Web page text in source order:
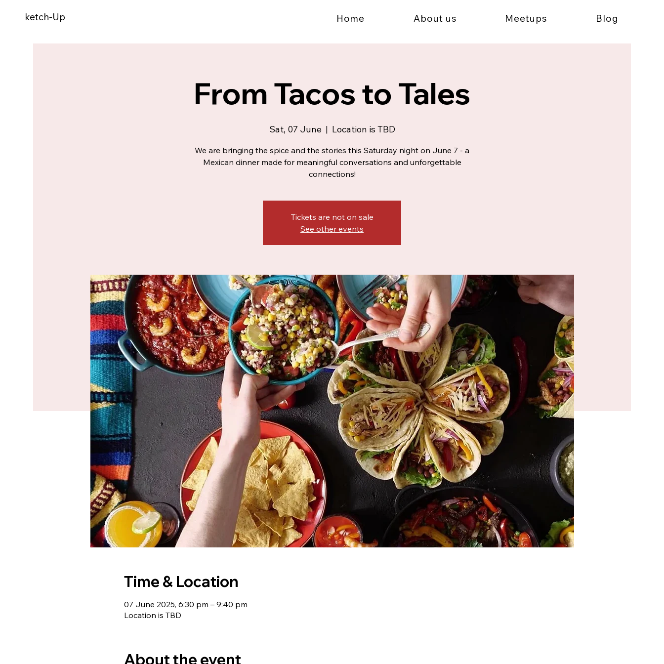
ketch-Up Home About us Meetups Blog
From Tacos to Tales
Sat, 07 June
  |
Location is TBD
We are bringing the spice and the stories this Saturday night on June 7 - a
Mexican dinner made for meaningful conversations and unforgettable
connections!
Tickets are not on sale
See other events
Time & Location
07 June 2025, 6:30 pm – 9:40 pm
Location is TBD
About the event